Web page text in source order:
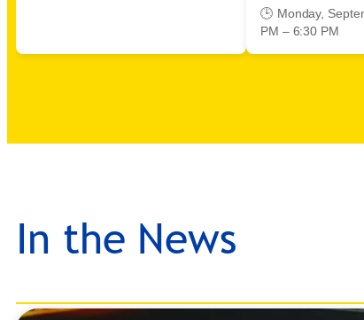
🕒 Monday,
PM – 6:30 PM
In the News